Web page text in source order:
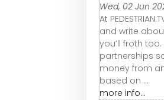
Wed, 02 Jun
At
and write
you’ll froth
partnerships
money from
based on ...
more info...